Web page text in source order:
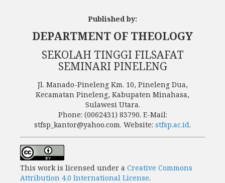
Published by:
DEPARTMENT OF THEOLOGY
SEKOLAH TINGGI FILSAFAT
SEMINARI PINELENG
Jl. Manado-Pineleng Km. 10, Pineleng Dua,
Kecamatan Pineleng, Kabupaten Minahasa,
Sulawesi Utara.
Phone: (0062431) 83790. E-Mail:
stfsp_kantor@yahoo.com. Website: stfsp.ac.id.
This work is licensed under a Creative Commons
Attribution 4.0 International License.